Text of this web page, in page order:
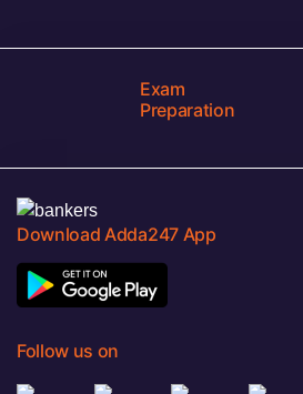
Exam
Preparation
Download Adda247 App
Follow us on